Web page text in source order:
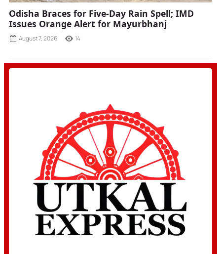
Odisha Braces for Five-Day Rain Spell; IMD
Issues Orange Alert for Mayurbhanj
August 7, 2026 14